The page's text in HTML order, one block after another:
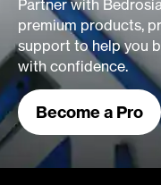
Partner with
premium products,
support to help you
with confidence.
Become a Pro